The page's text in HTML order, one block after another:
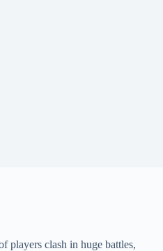
players clash in huge battles,